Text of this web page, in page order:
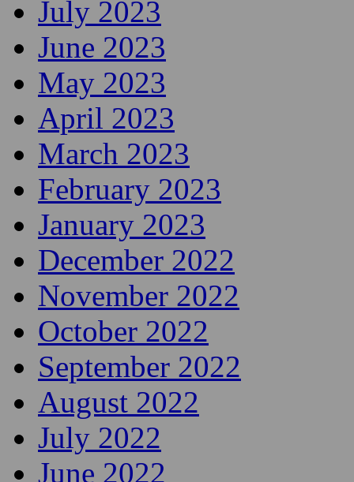
July 2023
June 2023
May 2023
April 2023
March 2023
February 2023
January 2023
December 2022
November 2022
October 2022
September 2022
August 2022
July 2022
June 2022